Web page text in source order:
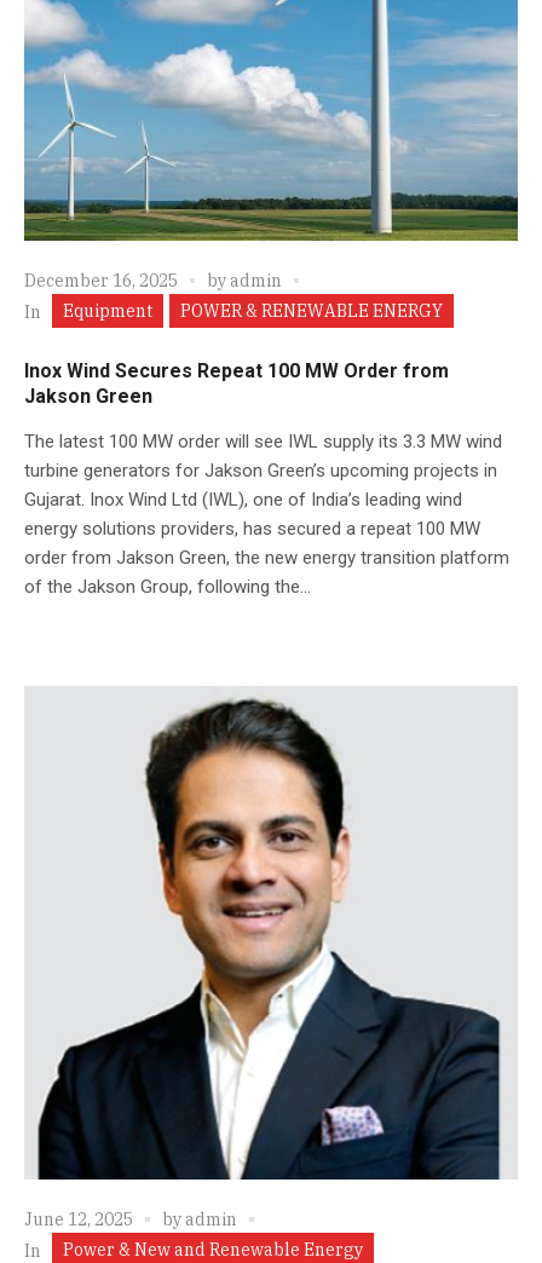
December 16, 2025 byadmin
In
Equipment POWER & RENEWABLE ENERGY
Inox Wind Secures Repeat 100 MW Order from
Jakson Green
The latest 100 MW order will see IWL supply its 3.3 MW wind
turbine generators for Jakson Green’s upcoming projects in
Gujarat. Inox Wind Ltd (IWL), one of India’s leading wind
energy solutions providers, has secured a repeat 100 MW
order from Jakson Green, the new energy transition platform
of the Jakson Group, following the...
June 12, 2025 byadmin
In
Power & New and Renewable Energy